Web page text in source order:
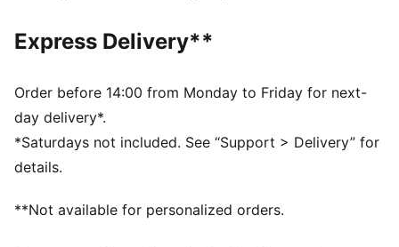
DETAILS
Twill
Regular length
Medium rise
Side Pocket
PUMA branding details
Express Delivery**
Order before 14:00 from Monday to Friday for next-
day delivery*.
*Saturdays not included. See “Support > Delivery” for
details.
**Not available for personalized orders.